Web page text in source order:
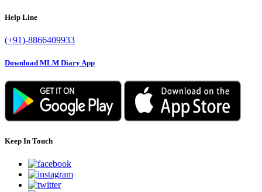
Help Line
(+91)-8866409933
Download MLM Diary App
Keep In Touch